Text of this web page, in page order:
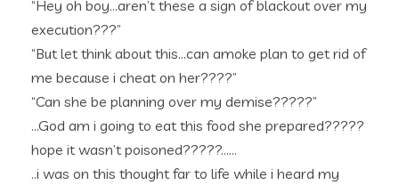
“Hey oh boy…aren’t these a sign of blackout over my
execution???”
“But let think about this…can amoke plan to get rid of
me because i cheat on her????”
“Can she be planning over my demise?????”
…God am i going to eat this food she prepared?????
hope it wasn’t poisoned?????……
..i was on this thought far to life while i heard my